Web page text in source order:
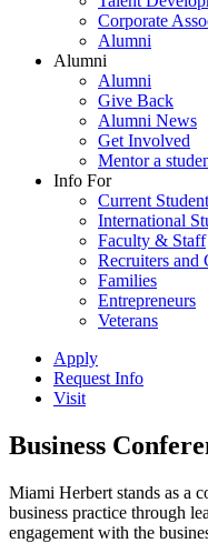
Corporate
Alumni
Alumni
Alumni
Give Back
Alumni News
Get Involved
Mentor a
Info For
Current
International
Faculty & Staff
Recruiters and
Families
Entrepreneurs
Veterans
Apply
Request Info
Visit
Business
Miami Herbert stands as a
business practice through
engagement with the